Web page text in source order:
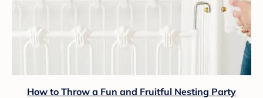
How to Throw a Fun and Fruitful Nesting Party